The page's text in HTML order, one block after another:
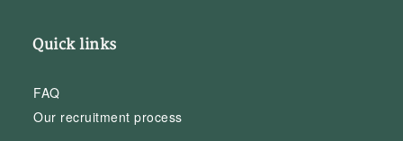
Quick links
FAQ
Our recruitment process